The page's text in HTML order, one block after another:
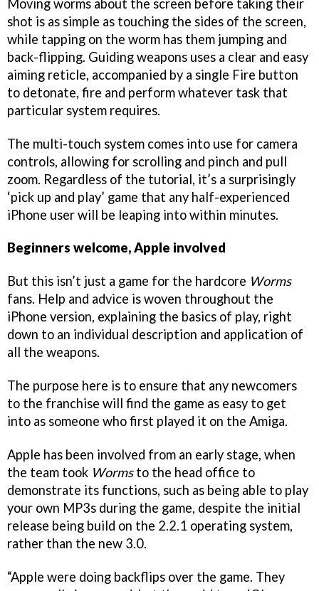
Moving worms about the screen before taking their
shot is as simple as touching the sides of the screen,
while tapping on the worm has them jumping and
back-flipping. Guiding weapons uses a clear and easy
aiming reticle, accompanied by a single Fire button
to detonate, fire and perform whatever task that
particular system requires.
The multi-touch system comes into use for camera
controls, allowing for scrolling and pinch and pull
zoom. Regardless of the tutorial, it’s a surprisingly
‘pick up and play’ game that any half-experienced
iPhone user will be leaping into within minutes.
Beginners welcome, Apple involved
But this isn’t just a game for the hardcore Worms
fans. Help and advice is woven throughout the
iPhone version, explaining the basics of play, right
down to an individual description and application of
all the weapons.
The purpose here is to ensure that any newcomers
to the franchise will find the game as easy to get
into as someone who first played it on the Amiga.
Apple has been involved from an early stage, when
the team took Wormsto the head office to
demonstrate its functions, such as being able to play
your own MP3s during the game, despite the initial
release being build on the 2.2.1 operating system,
rather than the new 3.0.
“Apple were doing backflips over the game. They